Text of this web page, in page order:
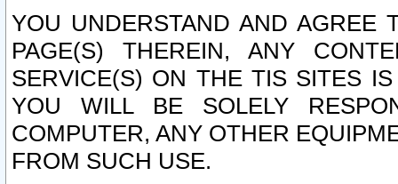
YOU UNDERSTAND AND AGREE
PAGE(S) THEREIN, ANY
SERVICE(S) ON THE TIS SITES
YOU WILL BE SOLELY
COMPUTER, ANY OTHER
FROM SUCH USE.